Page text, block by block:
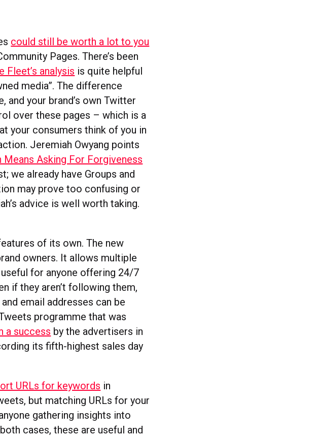
could still be worth a lot to you
Pages. There’s been
Fleet’s analysis is quite helpful
media”. The difference
and your brand’s own Twitter
over these pages – which is a
your consumers think of you in
Jeremiah Owyang points
Means Asking For Forgiveness
we already have Groups and
may prove too confusing or
advice is well worth taking.
of its own. The new
owners. It allows multiple
for anyone offering 24/7
if they aren’t following them,
email addresses can be
programme that was
a success by the advertisers in
its fifth-highest sales day
URLs for keywords in
but matching URLs for your
gathering insights into
cases, these are useful and